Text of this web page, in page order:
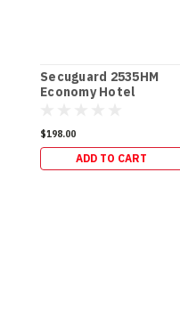
Secuguard 2535HM
Economy Hotel
$198.00
ADD TO CART